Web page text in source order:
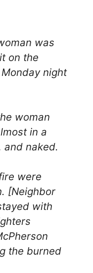
was
on the
night
woman
in a
and naked.
were
[Neighbor
with
the burned